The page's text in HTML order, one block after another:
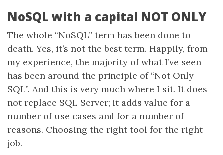
NoSQL with a capital NOT ONLY
The whole “NoSQL” term has been done to
death. Yes, it’s not the best term. Happily, from
my experience, the majority of what I’ve seen
has been around the principle of “Not Only
SQL”. And this is very much where I sit. It does
not replace SQL Server; it adds value for a
number of use cases and for a number of
reasons. Choosing the right tool for the right
job.